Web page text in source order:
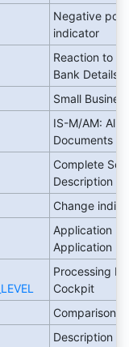
Negative
indicator
Reaction to
Bank Details
Small
IS-M/AM:
Documents
Complete
Description
Change
Application
Application
Processing
Cockpit
Comparison
Description